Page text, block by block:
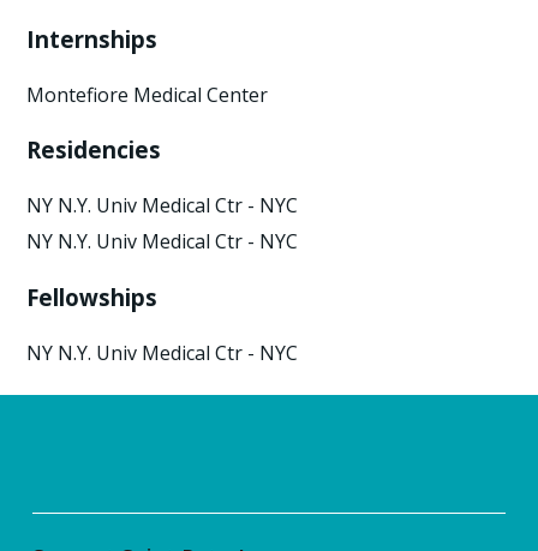
Internships
Montefiore Medical Center
Residencies
NY N.Y. Univ Medical Ctr - NYC
NY N.Y. Univ Medical Ctr - NYC
Fellowships
NY N.Y. Univ Medical Ctr - NYC